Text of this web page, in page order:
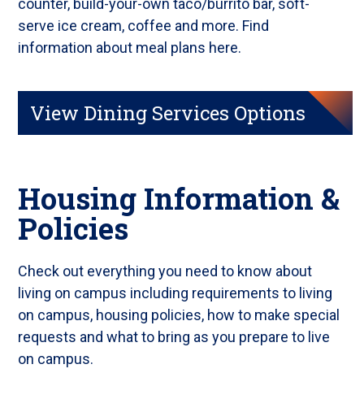
counter, build-your-own taco/burrito bar, soft-
serve ice cream, coffee and more. Find
information about meal plans here.
View Dining Services Options
Housing Information &
Policies
Check out everything you need to know about
living on campus including requirements to living
on campus, housing policies, how to make special
requests and what to bring as you prepare to live
on campus.